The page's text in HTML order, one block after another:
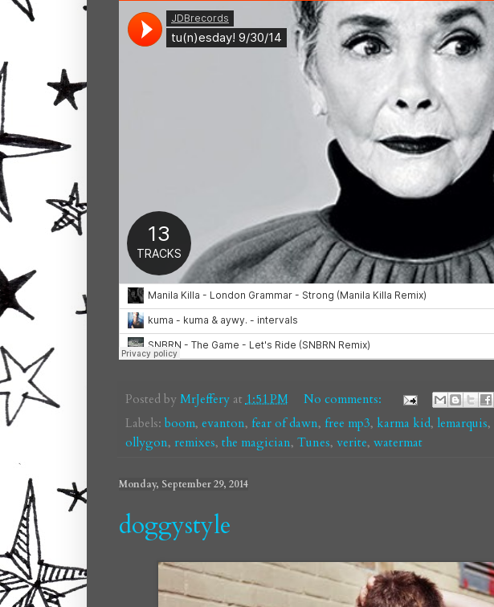
Posted by MrJeffery at1:51 PM
No comments:
Labels: boom, evanton, fear of dawn, free mp3, karma kid, lemarquis,
ollygon, remixes, the magician, Tunes, verite, watermat
Monday, September 29, 2014
doggystyle